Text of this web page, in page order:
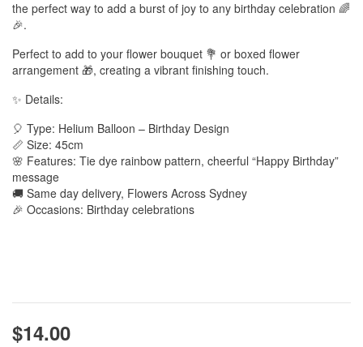
the perfect way to add a burst of joy to any birthday celebration 🌈
🎉.
Perfect to add to your flower bouquet 💐 or boxed flower
arrangement 🎁, creating a vibrant finishing touch.
✨ Details:
🎈 Type: Helium Balloon – Birthday Design
📏 Size: 45cm
🌸 Features: Tie dye rainbow pattern, cheerful “Happy Birthday”
message
🚚 Same day delivery, Flowers Across Sydney
🎉 Occasions: Birthday celebrations
$14.00